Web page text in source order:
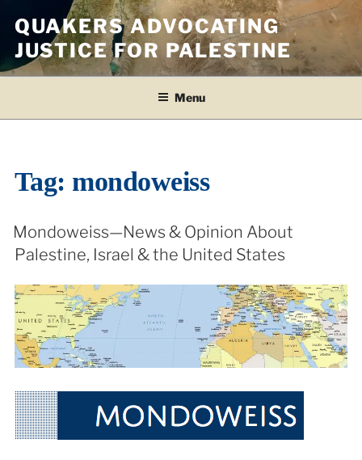
content
QUAKERS ADVOCATING
JUSTICE FOR PALESTINE
Menu
Tag:mondoweiss
Mondoweiss—News & Opinion About
Palestine, Israel & the United States